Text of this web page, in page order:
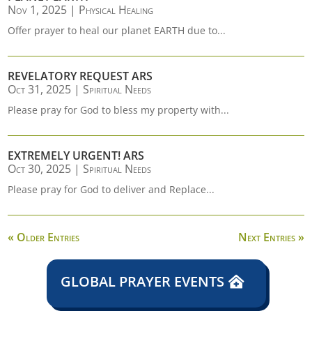
Nov 1, 2025 | Physical Healing
Offer prayer to heal our planet EARTH due to...
REVELATORY REQUEST ARS
Oct 31, 2025 | Spiritual Needs
Please pray for God to bless my property with...
EXTREMELY URGENT! ARS
Oct 30, 2025 | Spiritual Needs
Please pray for God to deliver and Replace...
« Older Entries Next Entries »
GLOBAL PRAYER EVENTS